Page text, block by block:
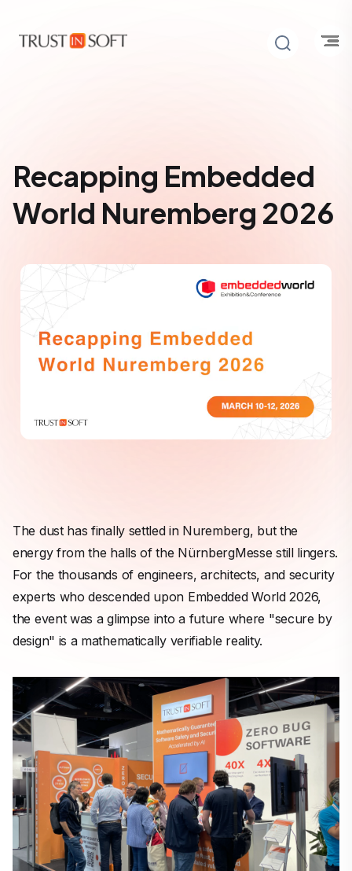
Recapping Embedded
World Nuremberg 2026
The dust has finally settled in Nuremberg, but the
energy from the halls of the NürnbergMesse still lingers.
For the thousands of engineers, architects, and security
experts who descended upon Embedded World 2026,
the event was a glimpse into a future where "secure by
design" is a mathematically verifiable reality.